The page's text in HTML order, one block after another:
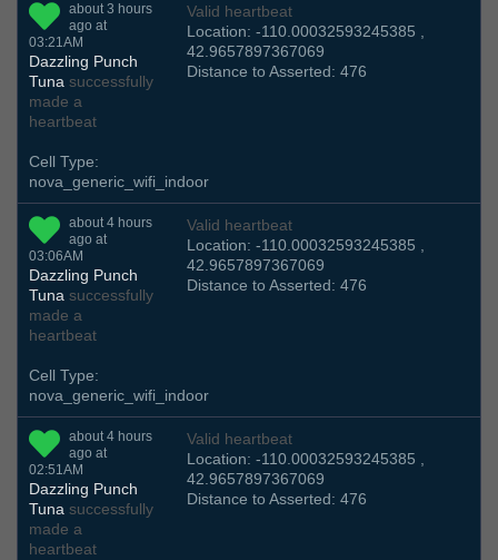
about 3 hours
ago at
03:21AM
Dazzling Punch
Tuna successfully
made a
heartbeat
Valid heartbeat
Location: -110.00032593245385 ,
42.9657897367069
Distance to Asserted: 476
Cell Type:
nova_generic_wifi_indoor
about 4 hours
ago at
03:06AM
Dazzling Punch
Tuna successfully
made a
heartbeat
Valid heartbeat
Location: -110.00032593245385 ,
42.9657897367069
Distance to Asserted: 476
Cell Type:
nova_generic_wifi_indoor
about 4 hours
ago at
02:51AM
Dazzling Punch
Tuna successfully
made a
heartbeat
Valid heartbeat
Location: -110.00032593245385 ,
42.9657897367069
Distance to Asserted: 476